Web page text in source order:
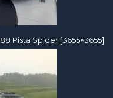
Pista Spider [3655×3655]